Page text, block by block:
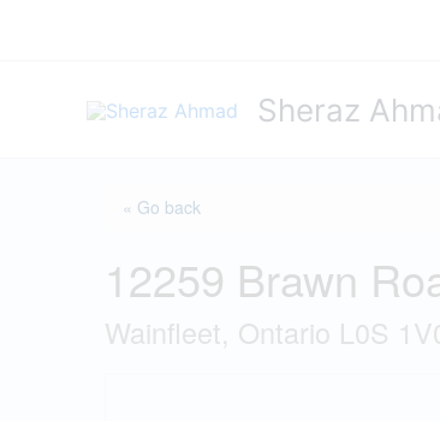
Sheraz
« Go back
12259 Brawn
Wainfleet, Ontario L0S